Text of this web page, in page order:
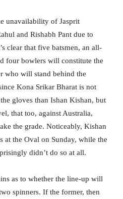
unavailability of Jasprit
and Rishabh Pant due to
clear that five batsmen, an all-
four bowlers will constitute the
who will stand behind the
Kona Srikar Bharat is not
gloves than Ishan Kishan, but
that too, against Australia,
the grade. Noticeably, Kishan
at the Oval on Sunday, while the
didn’t do so at all.
as to whether the line-up will
spinners. If the former, then